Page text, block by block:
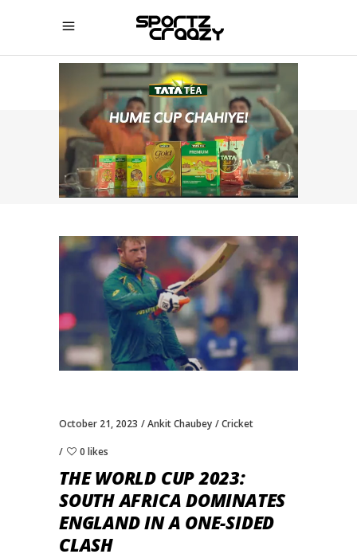
SPORTZCRAAZY
October 21, 2023 Ankit Chaubey Cricket
0 likes
THE WORLD CUP 2023:
SOUTH AFRICA DOMINATES
ENGLAND IN A ONE-SIDED
CLASH